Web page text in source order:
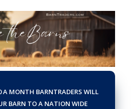
A MONTH BARNTRADERS WILL
BARN TO A NATION WIDE